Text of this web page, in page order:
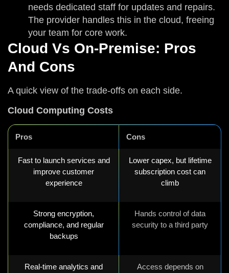
needs dedicated staff for updates and repairs.
The provider handles this in the cloud, freeing
your team for core work.
Cloud Vs On-Premise: Pros
And Cons
A quick view of the trade-offs on each side.
Cloud Computing Costs
Pros Cons
Fast to launch services and
improve customer
experience
Lower capex, but lifetime
subscription cost can
climb
Strong encryption,
compliance, and regular
backups
Hands control of data
security to a third party
Real-time analytics and
Access depends on